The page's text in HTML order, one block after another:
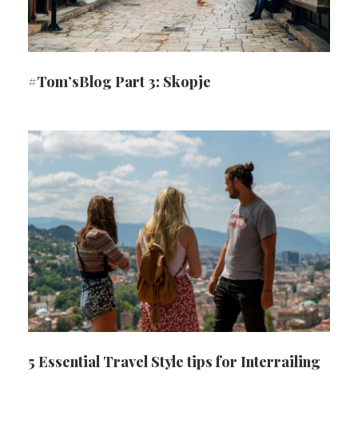
#Tom’sBlog Part 3: Skopje
5 Essential Travel Style tips for Interrailing